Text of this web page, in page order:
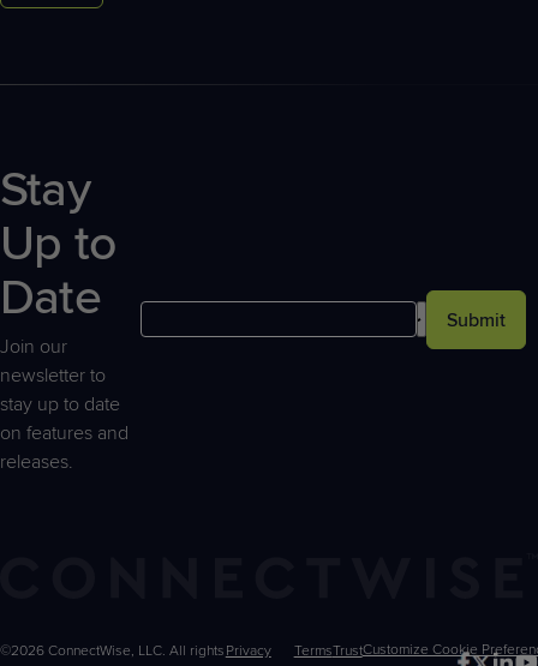
Stay
Up to
Date
Join our
newsletter to
stay up to date
on features and
releases.
Submit
©2026 ConnectWise, LLC. All rights Privacy TermsTrustCustomize